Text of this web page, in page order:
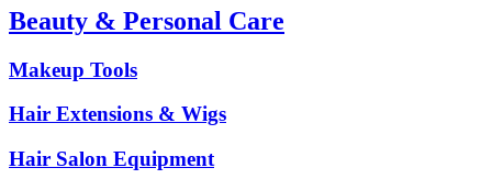
Beauty & Personal Care
Makeup Tools
Hair Extensions & Wigs
Hair Salon Equipment